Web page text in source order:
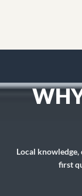
Local
first